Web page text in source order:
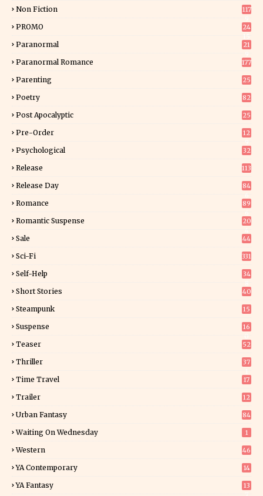
Non Fiction
117
PROMO
24
Paranormal
21
Paranormal Romance 177
Parenting 25
Poetry 82
Post Apocalyptic 25
Pre-Order
12
Psychological 32
Release 113
Release Day
84
Romance
89
Romantic Suspense
20
Sale 44
Sci-Fi 331
Self-Help
34
Short Stories 40
Steampunk 15
Suspense
16
Teaser 52
Thriller
37
Time Travel 17
Trailer 12
Urban Fantasy 84
Waiting On Wednesday 1
Western 46
YA Contemporary 14
YA Fantasy
13